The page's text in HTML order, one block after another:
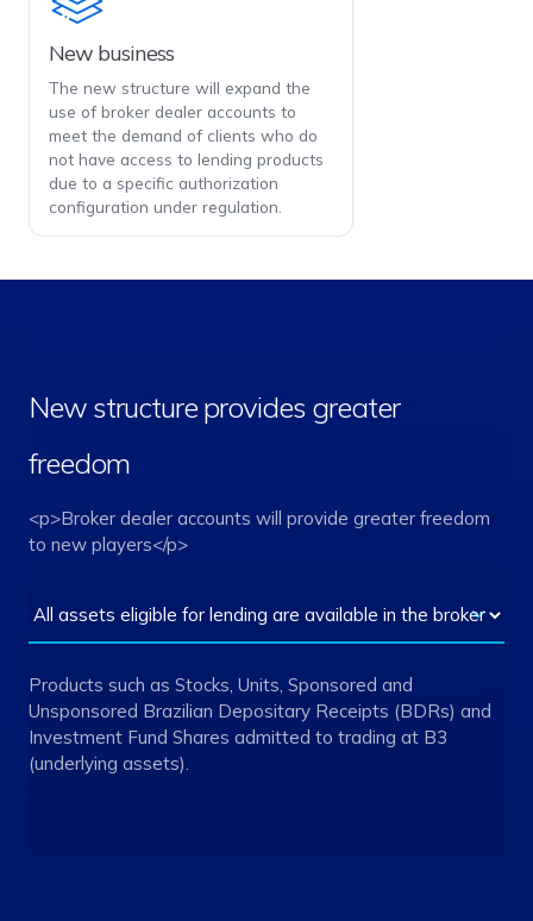
New business
The new structure will expand the
use of broker dealer accounts to
meet the demand of clients who do
not have access to lending products
due to a specific authorization
configuration under regulation.
New structure provides greater
freedom
<p>Broker dealer accounts will provide greater freedom
to new players</p>
Products such as Stocks, Units, Sponsored and
Unsponsored Brazilian Depositary Receipts (BDRs) and
Investment Fund Shares admitted to trading at B3
(underlying assets).